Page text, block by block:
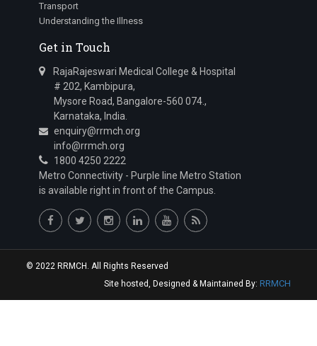
Transport
Understanding the Illness
Get in Touch
RajaRajeswari Medical College & Hospital
# 202, Kambipura,
Mysore Road, Bangalore-560 074.,
Karnataka, India.
enquiry@rrmch.org
info@rrmch.org
1800 4250 2222
Metro Connectivity - Purple line Metro Station
is available right in front of the Campus.
© 2022 RRMCH. All Rights Reserved
Site hosted, Designed & Maintained By: RRMCH